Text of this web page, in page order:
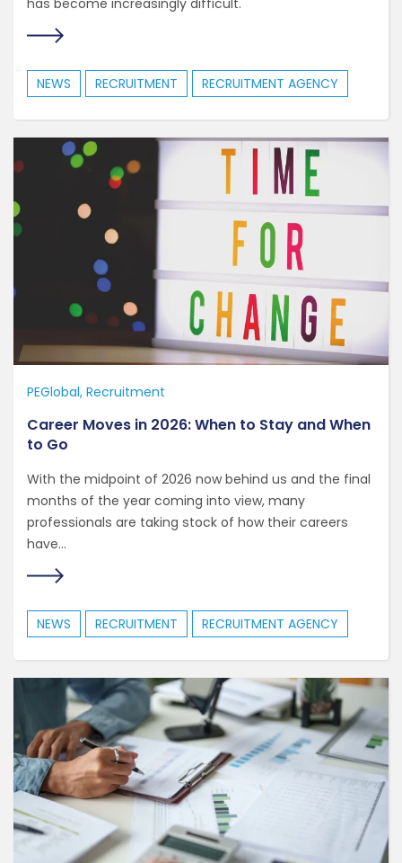
NEWS RECRUITMENT RECRUITMENT AGENCY
PEGlobal Recruitment
Career Moves in 2026: When to Stay and When
to Go
With the midpoint of 2026 now behind us and the final
months of the year coming into view, many
professionals are taking stock of how their careers
have...
NEWS RECRUITMENT RECRUITMENT AGENCY